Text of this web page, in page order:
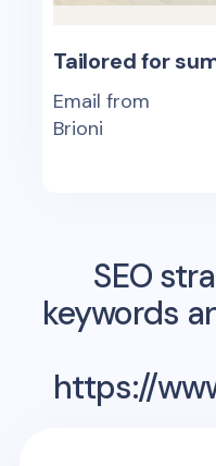
Tailored for
Email from
Brioni
SEO
keywords
https://